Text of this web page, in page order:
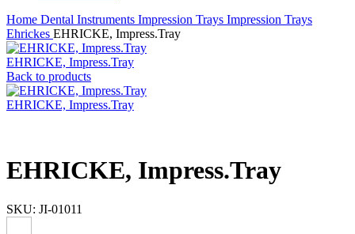
Home Dental Instruments Impression Trays Impression Trays
Ehrickes EHRICKE, Impress.Tray
EHRICKE, Impress.Tray
Back to products
EHRICKE, Impress.Tray
EHRICKE, Impress.Tray
SKU: JI-01011